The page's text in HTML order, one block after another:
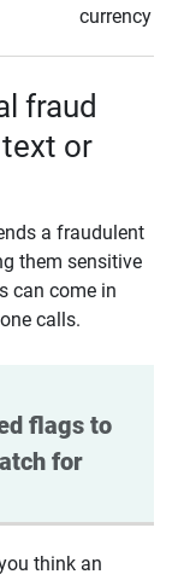
currency
fraud
or
a fraudulent
them sensitive
can come in
calls.
flags to
for
think an